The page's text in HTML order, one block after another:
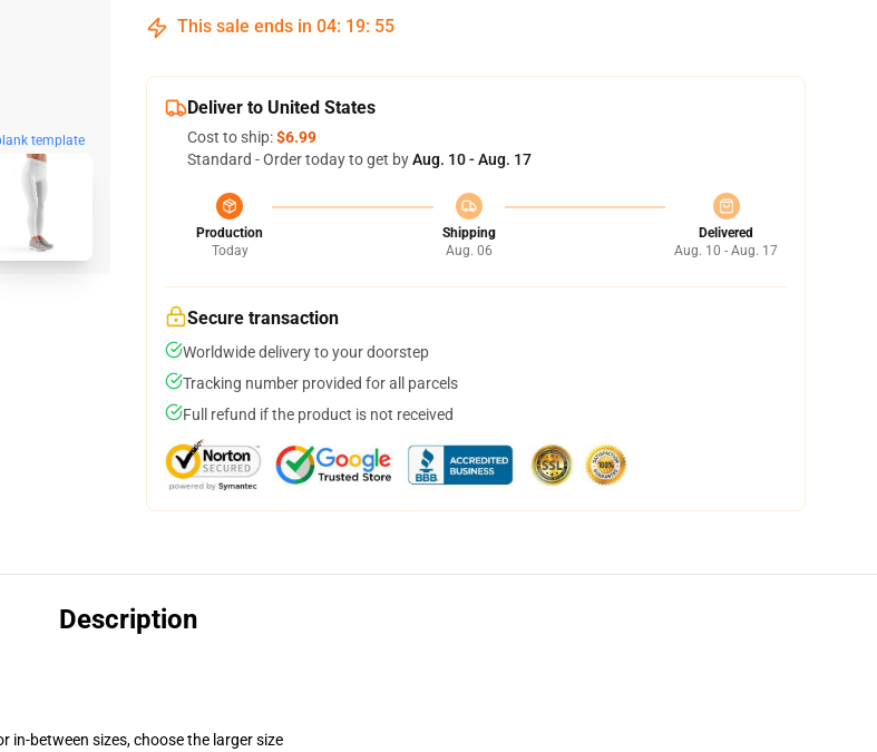
template
This sale ends in 04: 19: 54
Deliver to United States
Cost to ship:$6.99
Standard - Order today to get byAug. 10 - Aug. 17
Production
Today
Shipping
Aug. 06
Delivered
Aug. 10 - Aug. 17
Secure transaction
Worldwide delivery to your doorstep
Tracking number provided for all parcels
Full refund if the product is not received
Description
between sizes, choose the larger size